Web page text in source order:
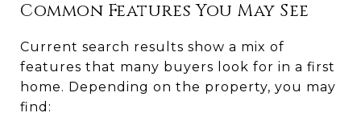
Common Features You May See
Current search results show a mix of
features that many buyers look for in a first
home. Depending on the property, you may
find: